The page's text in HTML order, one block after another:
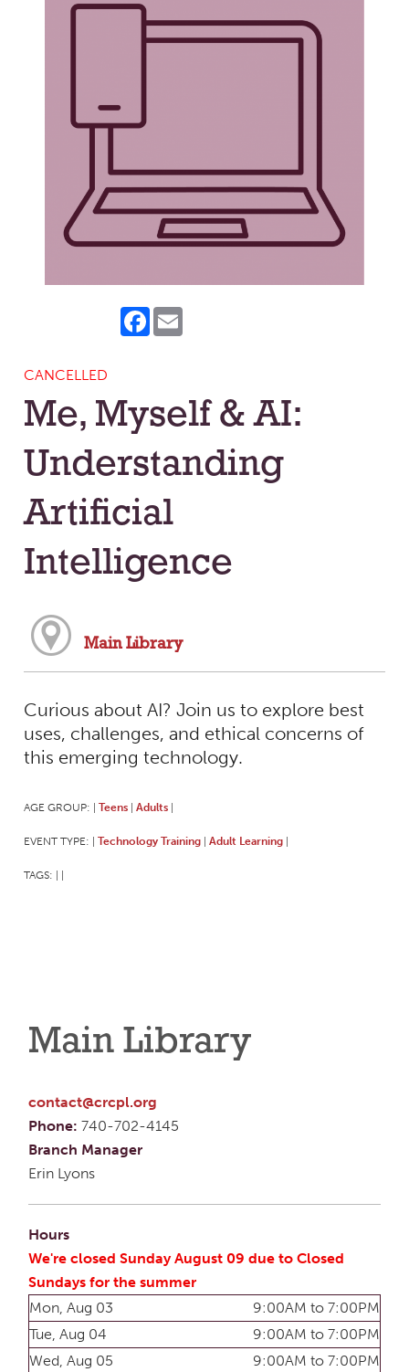
Facebook
CANCELLED
Me, Myself & AI:
Understanding
Artificial
Intelligence
Main Library
Curious about AI? Join us to explore best
uses, challenges, and ethical concerns of
this emerging technology.
AGE GROUP: Teens Adults
EVENT TYPE: Technology Training Adult Learning
TAGS:
Main Library
contact@crcpl.org
Phone: 740-702-4145
Branch Manager
Erin Lyons
Hours
We're closed Sunday August 09 due to Closed
Sundays for the summer
Mon, Aug 03
9:00AM to 7:00PM
Tue, Aug 04
9:00AM to 7:00PM
Wed, Aug 05
9:00AM to 7:00PM